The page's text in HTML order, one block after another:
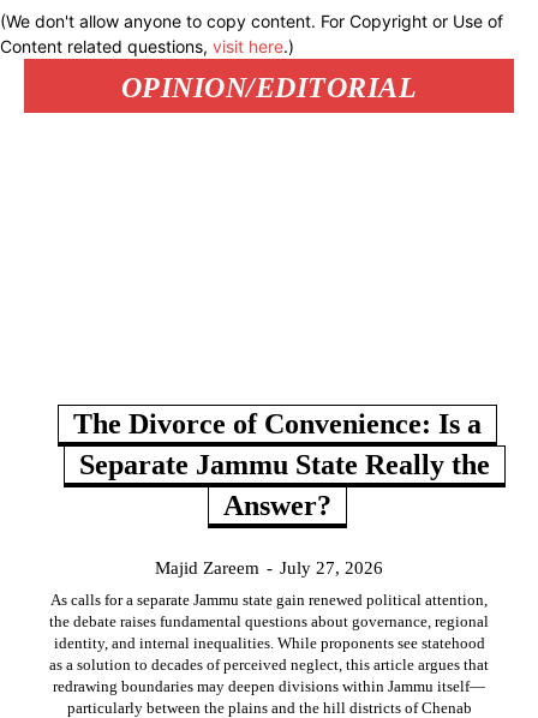
(We don't allow anyone to copy content. For Copyright or Use of
Content related questions, visit here.)
OPINION/EDITORIAL
The Divorce of Convenience: Is a
Separate Jammu State Really the
Answer?
Majid Zareem - July 27, 2026
As calls for a separate Jammu state gain renewed political attention,
the debate raises fundamental questions about governance, regional
identity, and internal inequalities. While proponents see statehood
as a solution to decades of perceived neglect, this article argues that
redrawing boundaries may deepen divisions within Jammu itself—
particularly between the plains and the hill districts of Chenab